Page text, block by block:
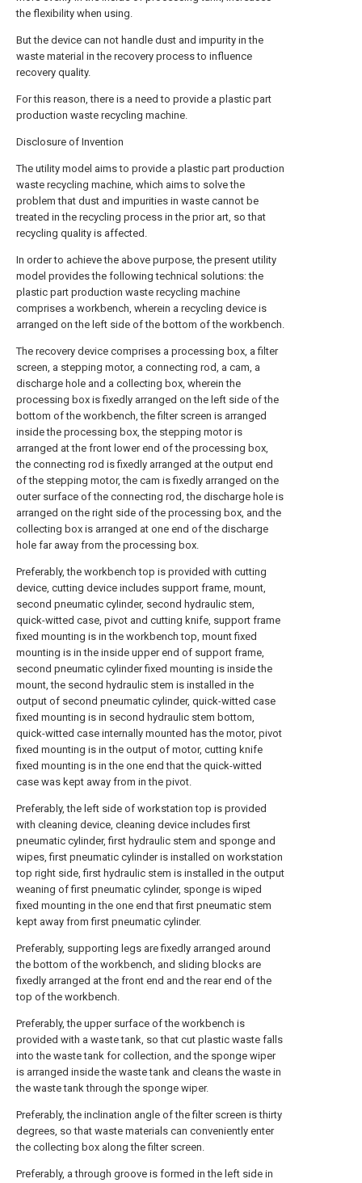
the flexibility when using.
But the device can not handle dust and impurity in the
waste material in the recovery process to influence
recovery quality.
For this reason, there is a need to provide a plastic part
production waste recycling machine.
Disclosure of Invention
The utility model aims to provide a plastic part production
waste recycling machine, which aims to solve the
problem that dust and impurities in waste cannot be
treated in the recycling process in the prior art, so that
recycling quality is affected.
In order to achieve the above purpose, the present utility
model provides the following technical solutions: the
plastic part production waste recycling machine
comprises a workbench, wherein a recycling device is
arranged on the left side of the bottom of the workbench.
The recovery device comprises a processing box, a filter
screen, a stepping motor, a connecting rod, a cam, a
discharge hole and a collecting box, wherein the
processing box is fixedly arranged on the left side of the
bottom of the workbench, the filter screen is arranged
inside the processing box, the stepping motor is
arranged at the front lower end of the processing box,
the connecting rod is fixedly arranged at the output end
of the stepping motor, the cam is fixedly arranged on the
outer surface of the connecting rod, the discharge hole is
arranged on the right side of the processing box, and the
collecting box is arranged at one end of the discharge
hole far away from the processing box.
Preferably, the workbench top is provided with cutting
device, cutting device includes support frame, mount,
second pneumatic cylinder, second hydraulic stem,
quick-witted case, pivot and cutting knife, support frame
fixed mounting is in the workbench top, mount fixed
mounting is in the inside upper end of support frame,
second pneumatic cylinder fixed mounting is inside the
mount, the second hydraulic stem is installed in the
output of second pneumatic cylinder, quick-witted case
fixed mounting is in second hydraulic stem bottom,
quick-witted case internally mounted has the motor, pivot
fixed mounting is in the output of motor, cutting knife
fixed mounting is in the one end that the quick-witted
case was kept away from in the pivot.
Preferably, the left side of workstation top is provided
with cleaning device, cleaning device includes first
pneumatic cylinder, first hydraulic stem and sponge and
wipes, first pneumatic cylinder is installed on workstation
top right side, first hydraulic stem is installed in the output
weaning of first pneumatic cylinder, sponge is wiped
fixed mounting in the one end that first pneumatic stem
kept away from first pneumatic cylinder.
Preferably, supporting legs are fixedly arranged around
the bottom of the workbench, and sliding blocks are
fixedly arranged at the front end and the rear end of the
top of the workbench.
Preferably, the upper surface of the workbench is
provided with a waste tank, so that cut plastic waste falls
into the waste tank for collection, and the sponge wiper
is arranged inside the waste tank and cleans the waste in
the waste tank through the sponge wiper.
Preferably, the inclination angle of the filter screen is thirty
degrees, so that waste materials can conveniently enter
the collecting box along the filter screen.
Preferably, a through groove is formed in the left side in